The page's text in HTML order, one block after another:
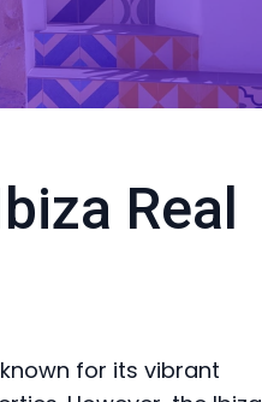
Real
for its vibrant